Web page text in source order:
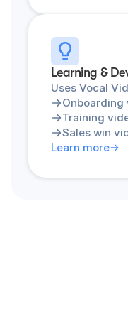
Learning &
Uses Vocal
Onboarding
Training
Sales win
Learn more